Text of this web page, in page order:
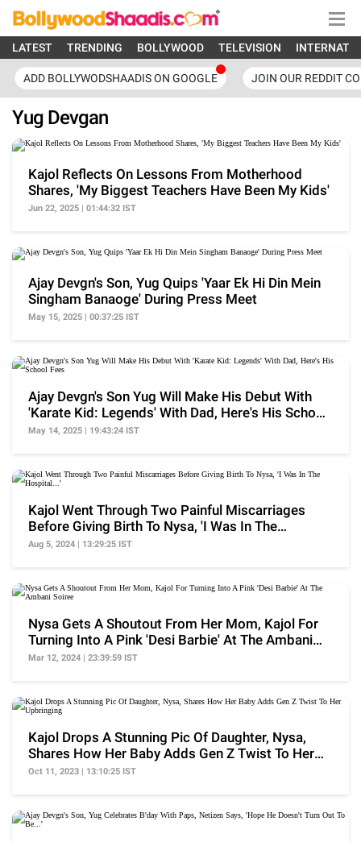
LATEST TRENDING BOLLYWOOD TELEVISION
ADD BOLLYWODSHAADIS ON GOOGLE JOIN OUR REDDIT
Yug Devgan
Kajol Reflects On Lessons From Motherhood
Shares, 'My Biggest Teachers Have Been My Kids'
Jun 22, 2025 | 01:44:32 IST
Ajay Devgn's Son, Yug Quips 'Yaar Ek Hi Din Mein
Singham Banaoge' During Press Meet
May 15, 2025 | 00:37:25 IST
Ajay Devgn's Son Yug Will Make His Debut With
'Karate Kid: Legends' With Dad, Here's His School
Fees
May 14, 2025 | 19:43:24 IST
Kajol Went Through Two Painful Miscarriages
Before Giving Birth To Nysa, 'I Was In The
Hospital...'
Aug 5, 2024 | 13:29:25 IST
Nysa Gets A Shoutout From Her Mom, Kajol For
Turning Into A Pink 'Desi Barbie' At The Ambani
Soiree
Mar 12, 2024 | 23:39:59 IST
Kajol Drops A Stunning Pic Of Daughter, Nysa,
Shares How Her Baby Adds Gen Z Twist To Her
Upbringing
Oct 11, 2023 | 13:10:25 IST